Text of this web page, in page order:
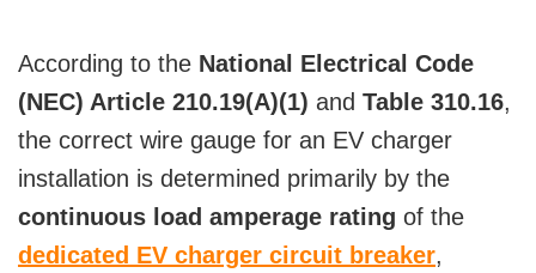
According to the National Electrical Code
(NEC) Article 210.19(A)(1) and Table 310.16,
the correct wire gauge for an EV charger
installation is determined primarily by the
continuous load amperage rating of the
dedicated EV charger circuit breaker,